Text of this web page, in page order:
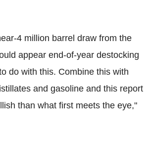
4 million barrel draw from the
appear end-of-year destocking
do with this. Combine this with
and gasoline and this report
than what first meets the eye,"